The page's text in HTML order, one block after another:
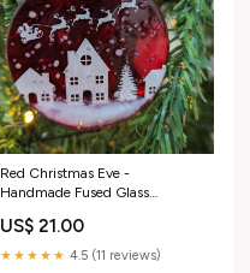
Red Christmas Eve -
Handmade Fused Glass
US$ 21.00
★★★★★ 4.5 (11 reviews)